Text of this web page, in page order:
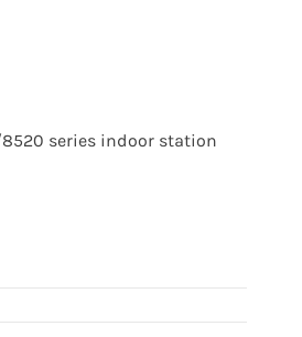
series indoor station